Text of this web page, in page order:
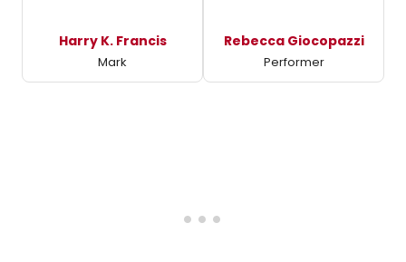
Harry K. Francis
Mark
Rebecca Giocopazzi
Performer